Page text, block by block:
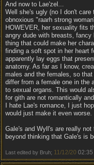
And now to Lae'zel...
Well she's ugly (no I don't
obnoxious "raarh strong
HOWEVER, her sexuality fits
angry dude with breasts,
thing that could make her
finding a soft spot in her heart
apparently lay eggs that
anatomy. As far as I know,
males and the females, so
differ from a female one in the
to sexual organs. This would
for gith are not romantically
I hate Lae's romance, I just
would just make it even worse.
Gale's and Wyll's are really
beyond thinking that Gale's is
Last edited by Bruh; 11/12/20 02:35